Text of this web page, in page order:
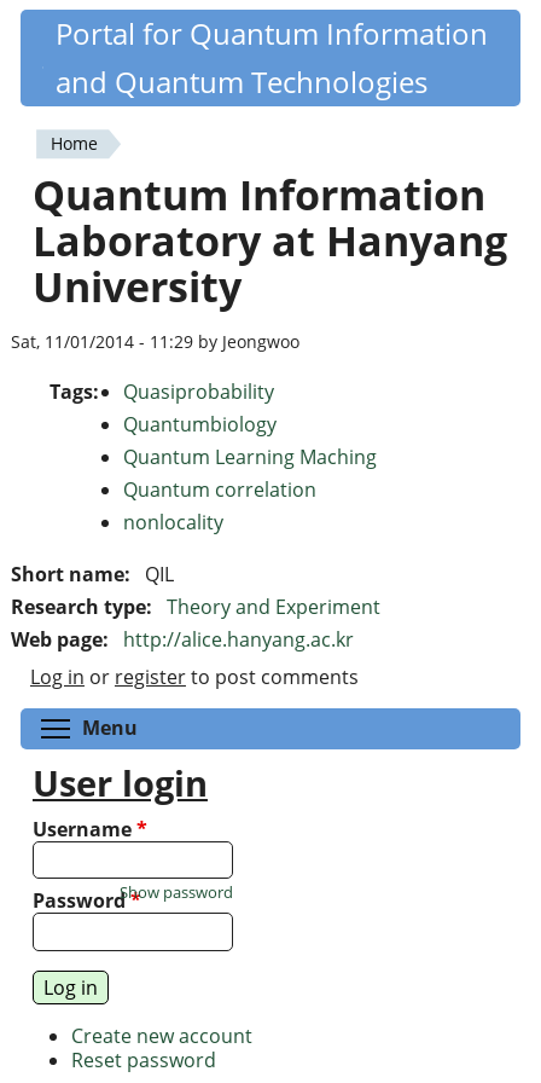
Skip
content
Quantiki
Portal for Quantum Information
and Quantum Technologies
You
are
here
Home
Quantum Information
Laboratory at Hanyang
University
Sat, 11/01/2014 - 11:29 by Jeongwoo
Tags:
Quasiprobability
Quantumbiology
Quantum Learning Maching
Quantum correlation
nonlocality
Short name:
QIL
Research type: Theory and Experiment
Web page:
http://alice.hanyang.ac.kr
Log in or registerto post comments
Menu
User login
Username*
Password*
Show password
Create new account
Reset password